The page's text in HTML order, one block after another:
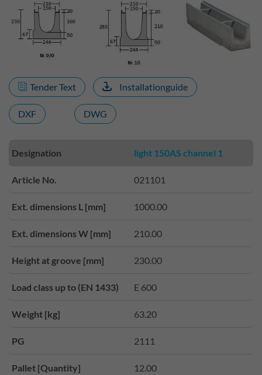
Tender Text Installationguide
DXF DWG
Designation light 150AS channel 1
Article No. 021101
Ext. dimensions L [mm] 1000.00
Ext. dimensions W [mm] 210.00
Height at groove [mm] 230.00
Load class up to (EN 1433) E 600
Weight [kg] 63.20
PG 2111
Pallet [Quantity] 12.00